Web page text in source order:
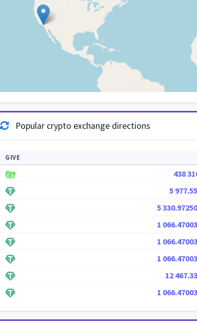
Popular crypto exchange directions
GIVE
438
5
5
1
1
1
12
1